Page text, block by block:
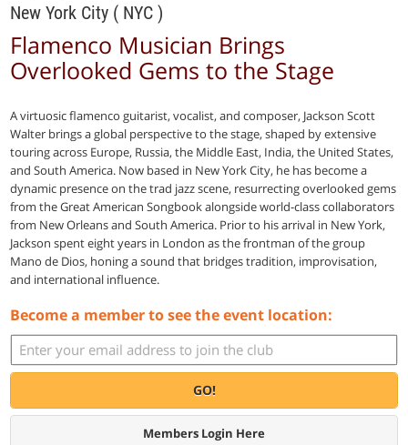
New York City ( NYC )
Flamenco Musician Brings
Overlooked Gems to the Stage
A virtuosic flamenco guitarist, vocalist, and composer, Jackson Scott
Walter brings a global perspective to the stage, shaped by extensive
touring across Europe, Russia, the Middle East, India, the United States,
and South America. Now based in New York City, he has become a
dynamic presence on the trad jazz scene, resurrecting overlooked gems
from the Great American Songbook alongside world-class collaborators
from New Orleans and South America. Prior to his arrival in New York,
Jackson spent eight years in London as the frontman of the group
Mano de Dios, honing a sound that bridges tradition, improvisation,
and international influence.
Become a member to see the event location:
GO!
Members Login Here